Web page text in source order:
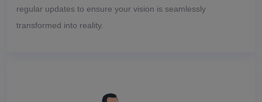
regular updates to ensure your vision is seamlessly
transformed into reality.